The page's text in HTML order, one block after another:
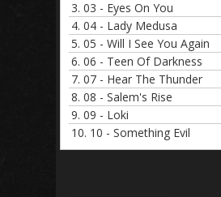
3. 03 - Eyes On You
4. 04 - Lady Medusa
5. 05 - Will I See You Again
6. 06 - Teen Of Darkness
7. 07 - Hear The Thunder
8. 08 - Salem's Rise
9. 09 - Loki
10. 10 - Something Evil